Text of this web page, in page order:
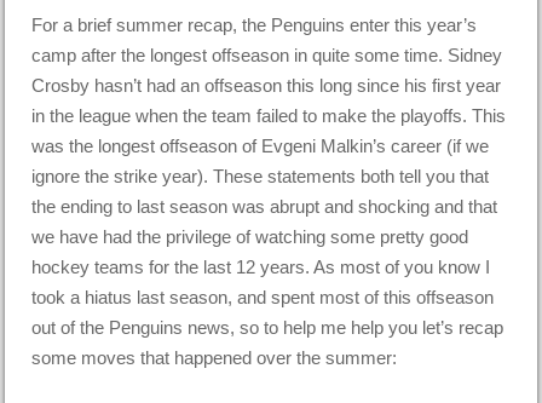
For a brief summer recap, the Penguins enter this year’s
camp after the longest offseason in quite some time. Sidney
Crosby hasn’t had an offseason this long since his first year
in the league when the team failed to make the playoffs. This
was the longest offseason of Evgeni Malkin’s career (if we
ignore the strike year). These statements both tell you that
the ending to last season was abrupt and shocking and that
we have had the privilege of watching some pretty good
hockey teams for the last 12 years. As most of you know I
took a hiatus last season, and spent most of this offseason
out of the Penguins news, so to help me help you let’s recap
some moves that happened over the summer: